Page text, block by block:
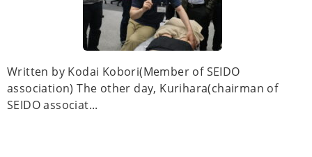
Written by Kodai Kobori(Member of SEIDO
association) The other day, Kurihara(chairman of
SEIDO associat...